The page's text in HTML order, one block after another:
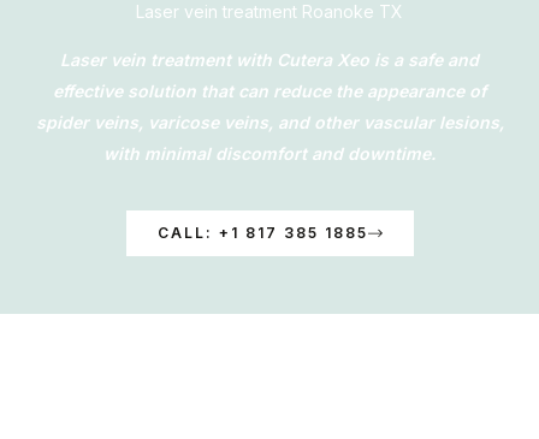
Laser vein treatment Roanoke TX
Laser vein treatment with Cutera Xeo is a safe and
effective solution that can reduce the appearance of
spider veins, varicose veins, and other vascular lesions,
with minimal discomfort and downtime.
CALL: +1 817 385 1885